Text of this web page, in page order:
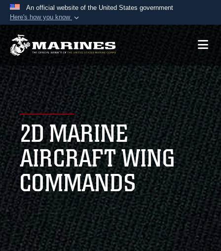
An official website of the United States government
Here's how you know
Official websites use .mil
A.mil website belongs to an official U.S.
Department of Defense organization in the United
States.
Secure .mil websites use HTTPS
Alock ( )orhttps://means you’ve safely
connected to the .mil website. Share sensitive
information only on official, secure websites.
2D MARINE
AIRCRAFT WING
COMMANDS